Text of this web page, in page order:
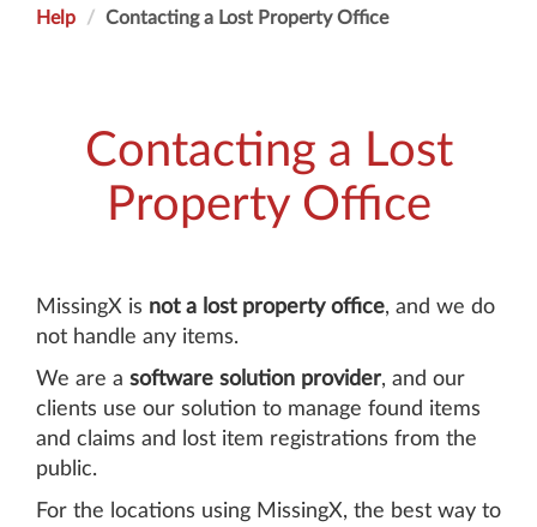
Help Contacting a Lost Property Office
Contacting a Lost
Property Office
MissingX is not a lost property office, and we do
not handle any items.
We are a software solution provider, and our
clients use our solution to manage found items
and claims and lost item registrations from the
public.
For the locations using MissingX, the best way to